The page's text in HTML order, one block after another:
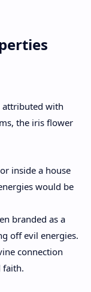
attributed with
the iris flower
inside a house
would be
branded as a
off evil energies.
connection
faith.